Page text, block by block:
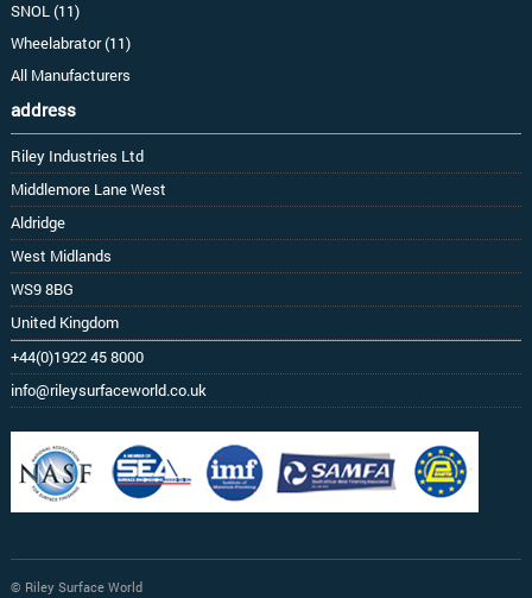
SNOL (11)
Wheelabrator (11)
All Manufacturers
address
Riley Industries Ltd
Middlemore Lane West
Aldridge
West Midlands
WS9 8BG
United Kingdom
+44(0)1922 45 8000
info@rileysurfaceworld.co.uk
© Riley Surface World